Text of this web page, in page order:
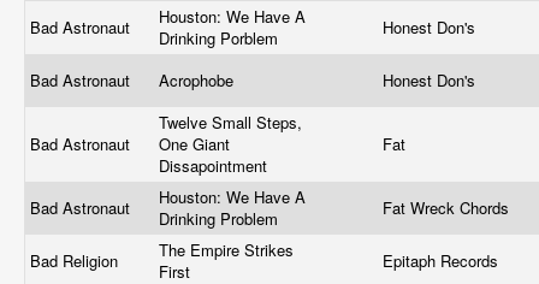
Bad Astronaut
Houston: We Have A
Drinking Porblem
Honest Don's
Bad Astronaut Acrophobe Honest Don's
Bad Astronaut
Twelve Small Steps,
One Giant
Dissapointment
Fat
Bad Astronaut
Houston: We Have A
Drinking Problem
Fat Wreck Chords
Bad Religion
The Empire Strikes
First
Epitaph Records